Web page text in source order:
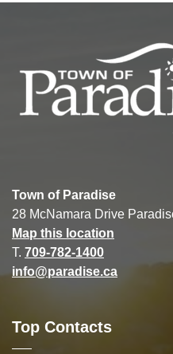
Town of Paradise
28 McNamara Drive
Map this location
T. 709-782-1400
info@paradise.ca
Top Contacts